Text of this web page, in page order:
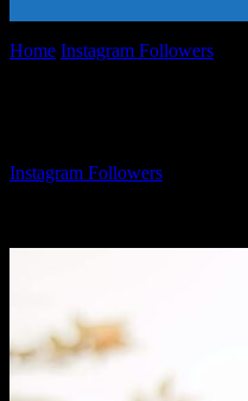
Home Instagram Followers
Instagram Followers